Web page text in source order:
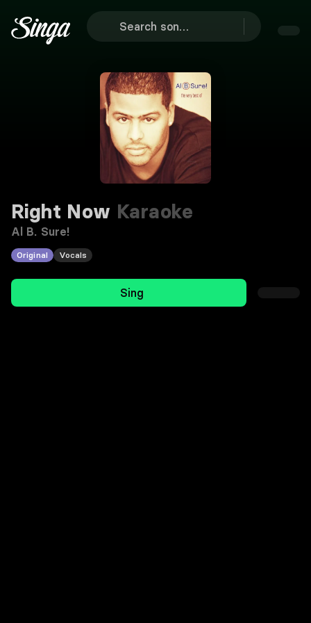
Right Now Karaoke
Al B. Sure!
Original Vocals
Sing